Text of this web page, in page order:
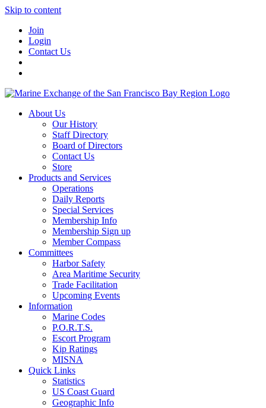
Skip to content
Join
Login
Contact Us
About Us
Our History
Staff Directory
Board of Directors
Contact Us
Store
Products and Services
Operations
Daily Reports
Special Services
Membership Info
Membership Sign up
Member Compass
Committees
Harbor Safety
Area Maritime Security
Trade Facilitation
Upcoming Events
Information
Marine Codes
P.O.R.T.S.
Escort Program
Kip Ratings
MISNA
Quick Links
Statistics
US Coast Guard
Geographic Info